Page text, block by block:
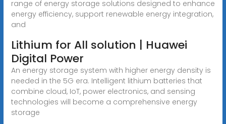
range of energy storage solutions designed to enhance
energy efficiency, support renewable energy integration,
and
Lithium for All solution | Huawei
Digital Power
An energy storage system with higher energy density is
needed in the 5G era. Intelligent lithium batteries that
combine cloud, IoT, power electronics, and sensing
technologies will become a comprehensive energy
storage